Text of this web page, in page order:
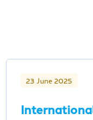
23 June 2025